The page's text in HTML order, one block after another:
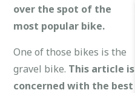
over the spot of the
most popular bike.
One of those bikes is the
gravel bike. This article is
concerned with the best